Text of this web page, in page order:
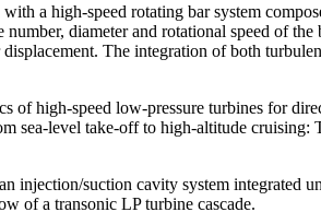
a high-speed rotating bar system
diameter and rotational speed of
The integration of both
of high-speed low-pressure turbines for
sea-level take-off to high-altitude
injection/suction cavity system integrated
of a transonic LP turbine cascade.